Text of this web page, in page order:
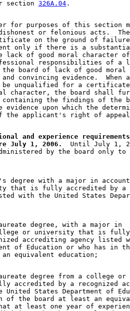
section 326A.04
for purposes of this section
or felonious acts.  The
on the ground of
only if there is a
lack of good moral character
responsibilities of a
board of lack of good
convincing evidence.  When
unqualified for a certificate
character, the board shall
containing the findings of the
evidence upon which the
and experience
July 1, 2006.
Until July 1,
by the board only
degree with a major in
that is fully accredited by a
with the United States
degree, with a major in
or university that is
accrediting agency listed
of Education or who has in
degree from a college or
accredited by a recognized
United States Department of
of the board at least an
at least one year of